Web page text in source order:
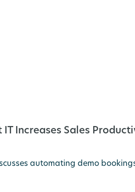
Increases Sales
automating demo